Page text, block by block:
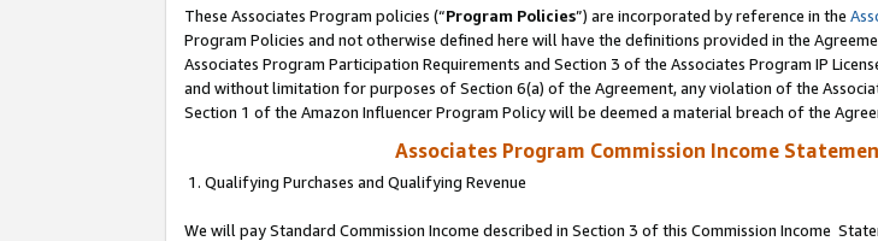
These Associates Program policies (“Program Policies”) are incorporated by reference in the
Program Policies and not otherwise defined here will have the definitions provided in the
Associates Program Participation Requirements and Section 3 of the Associates Program IP
and without limitation for purposes of Section 6(a) of the Agreement, any violation of the
Section 1 of the Amazon Influencer Program Policy will be deemed a material breach of the
Associates Program Commission Income
1. Qualifying Purchases and Qualifying Revenue
We will pay Standard Commission Income described in Section 3 of this Commission Income